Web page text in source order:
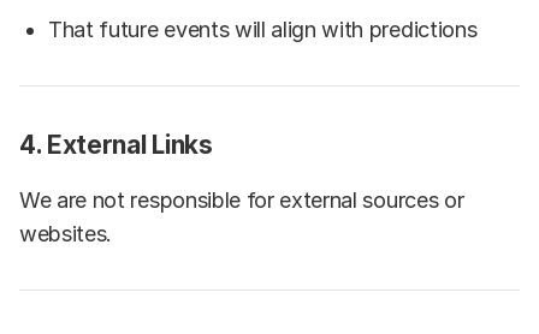
That future events will align with predictions
4. External Links
We are not responsible for external sources or
websites.